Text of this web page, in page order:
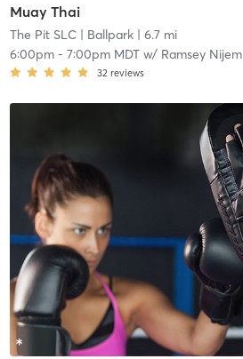
Muay Thai
The Pit SLC| Ballpark| 6.7 mi
6:00pm- 7:00pm MDTw/ Ramsey Nijem
32 reviews